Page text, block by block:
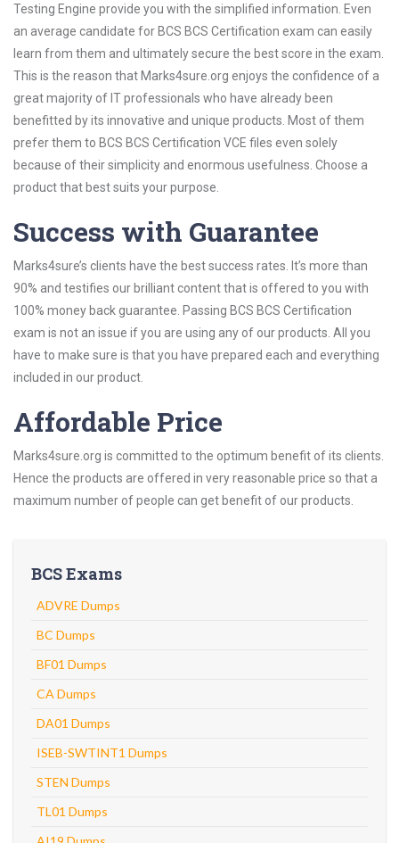
Testing Engine provide you with the simplified information. Even
an average candidate for BCS BCS Certification exam can easily
learn from them and ultimately secure the best score in the exam.
This is the reason that Marks4sure.org enjoys the confidence of a
great majority of IT professionals who have already been
benefitted by its innovative and unique products. Most of them
prefer them to BCS BCS Certification VCE files even solely
because of their simplicity and enormous usefulness. Choose a
product that best suits your purpose.
Success with Guarantee
Marks4sure’s clients have the best success rates. It’s more than
90% and testifies our brilliant content that is offered to you with
100% money back guarantee. Passing BCS BCS Certification
exam is not an issue if you are using any of our products. All you
have to make sure is that you have prepared each and everything
included in our product.
Affordable Price
Marks4sure.org is committed to the optimum benefit of its clients.
Hence the products are offered in very reasonable price so that a
maximum number of people can get benefit of our products.
BCS Exams
ADVRE Dumps
BC Dumps
BF01 Dumps
CA Dumps
DA01 Dumps
ISEB-SWTINT1 Dumps
STEN Dumps
TL01 Dumps